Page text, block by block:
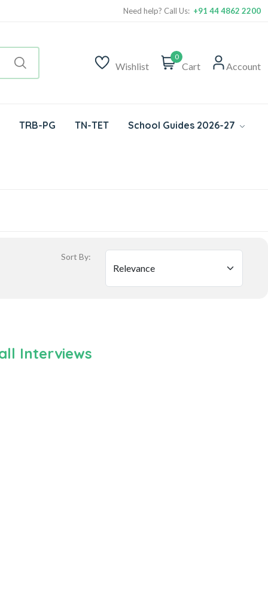
Need help? Call Us: +91 44 4862 2200
Wishlist
0
Cart Account
TRB-PG TN-TET School Guides 2026-27
Sort By:
Interviews